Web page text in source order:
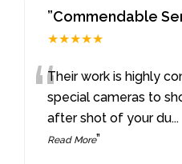
”Commendable
★★★★★
“Their work is highly
special cameras to
after shot of your du...
Read More”